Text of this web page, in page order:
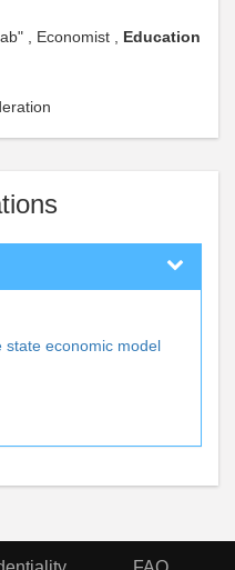
, Economist , Education
state economic model